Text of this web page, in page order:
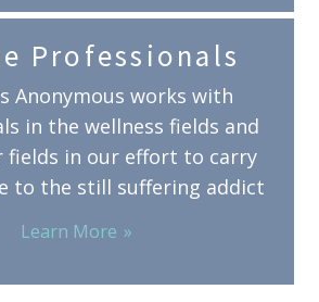
Professionals
Anonymous works with
in the wellness fields and
fields in our effort to carry
to the still suffering addict
Learn More